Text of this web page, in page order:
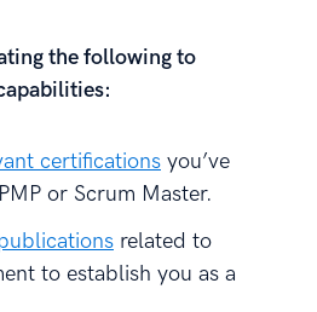
the following to
certifications you’ve
or Scrum Master.
related to
to establish you as a